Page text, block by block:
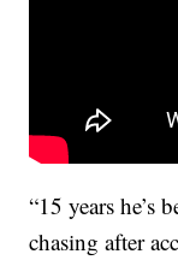
“15 years he’s
chasing after